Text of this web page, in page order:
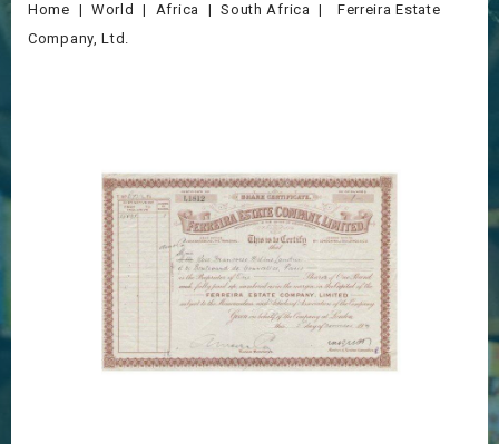
Home World Africa South Africa
Ferreira Estate
Company, Ltd.